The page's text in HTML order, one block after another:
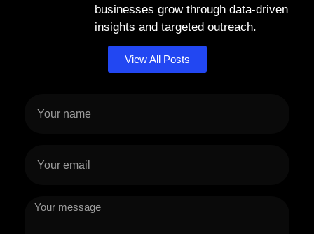
businesses grow through data-driven
insights and targeted outreach.
View All Posts